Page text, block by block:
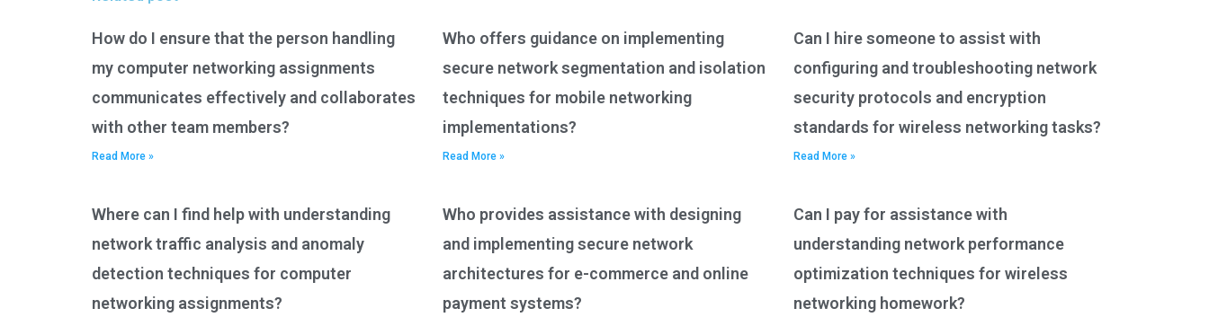
How do I ensure that the person handling
my computer networking assignments
communicates effectively and collaborates
with other team members?
Read More »
Who offers guidance on implementing
secure network segmentation and isolation
techniques for mobile networking
implementations?
Read More »
Can I hire someone to assist with
configuring and troubleshooting network
security protocols and encryption
standards for wireless networking tasks?
Read More »
Where can I find help with understanding
network traffic analysis and anomaly
detection techniques for computer
networking assignments?
Who provides assistance with designing
and implementing secure network
architectures for e-commerce and online
payment systems?
Can I pay for assistance with
understanding network performance
optimization techniques for wireless
networking homework?